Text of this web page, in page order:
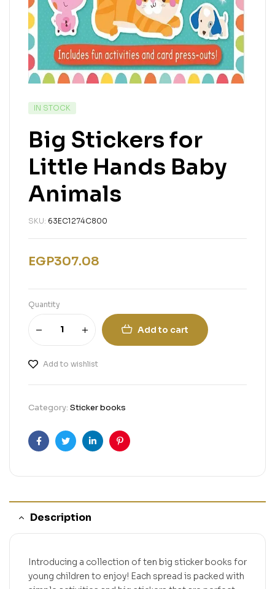
IN STOCK
Big Stickers for
Little Hands Baby
Animals
SKU: 63EC1274C800
EGP307.08
Quantity
Add to cart
Add to wishlist
Category: Sticker books
FacebookTwitterLinkedinPinterest
Description
Introducing a collection of ten big sticker books for
young children to enjoy! Each spread is packed with